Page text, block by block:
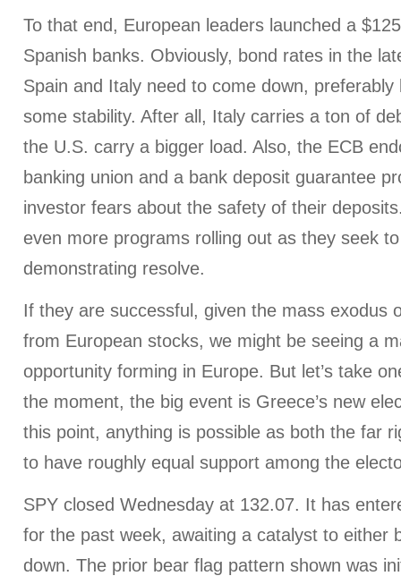
To that end, European leaders launched a
Spanish banks. Obviously, bond rates in the
Spain and Italy need to come down,
some stability. After all, Italy carries a ton of
the U.S. carry a bigger load. Also, the ECB
banking union and a bank deposit guarantee
investor fears about the safety of their
even more programs rolling out as they seek
demonstrating resolve.
If they are successful, given the mass exodus
from European stocks, we might be seeing a
opportunity forming in Europe. But let’s take
the moment, the big event is Greece’s new
this point, anything is possible as both the far
to have roughly equal support among the
SPY closed Wednesday at 132.07. It has
for the past week, awaiting a catalyst to either
down. The prior bear flag pattern shown was